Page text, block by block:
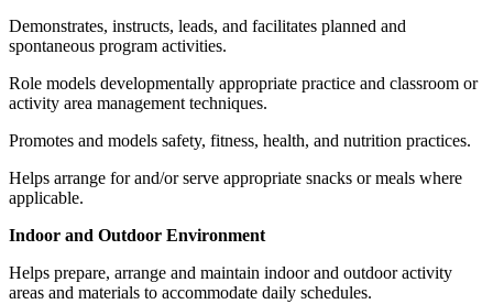
Demonstrates, instructs, leads, and facilitates planned and
spontaneous program activities.
Role models developmentally appropriate practice and classroom or
activity area management techniques.
Promotes and models safety, fitness, health, and nutrition practices.
Helps arrange for and/or serve appropriate snacks or meals where
applicable.
Indoor and Outdoor Environment
Helps prepare, arrange and maintain indoor and outdoor activity
areas and materials to accommodate daily schedules.